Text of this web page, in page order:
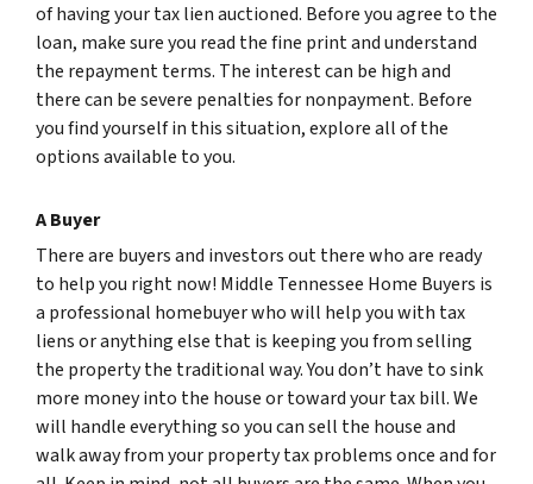
of having your tax lien auctioned. Before you agree to the
loan, make sure you read the fine print and understand
the repayment terms. The interest can be high and
there can be severe penalties for nonpayment. Before
you find yourself in this situation, explore all of the
options available to you.
A Buyer
There are buyers and investors out there who are ready
to help you right now! Middle Tennessee Home Buyers is
a professional homebuyer who will help you with tax
liens or anything else that is keeping you from selling
the property the traditional way. You don’t have to sink
more money into the house or toward your tax bill. We
will handle everything so you can sell the house and
walk away from your property tax problems once and for